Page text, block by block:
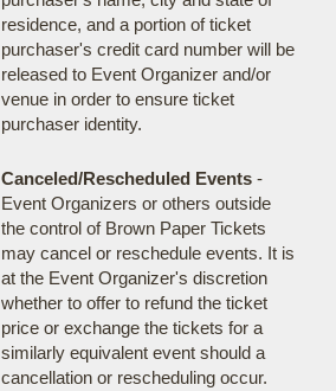
residence, and a portion of ticket
purchaser's credit card number will be
released to Event Organizer and/or
venue in order to ensure ticket
purchaser identity.
Canceled/Rescheduled Events-
Event Organizers or others outside
the control of Brown Paper Tickets
may cancel or reschedule events. It is
at the Event Organizer's discretion
whether to offer to refund the ticket
price or exchange the tickets for a
similarly equivalent event should a
cancellation or rescheduling occur.